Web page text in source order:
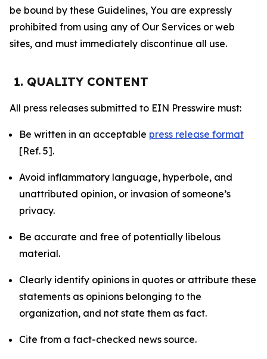
be bound by these Guidelines, You are expressly
prohibited from using any of Our Services or web
sites, and must immediately discontinue all use.
1. QUALITY CONTENT
All press releases submitted to EIN Presswire must:
Be written in an acceptable press release format
[Ref. 5].
Avoid inflammatory language, hyperbole, and
unattributed opinion, or invasion of someone’s
privacy.
Be accurate and free of potentially libelous
material.
Clearly identify opinions in quotes or attribute these
statements as opinions belonging to the
organization, and not state them as fact.
Cite from a fact-checked news source.